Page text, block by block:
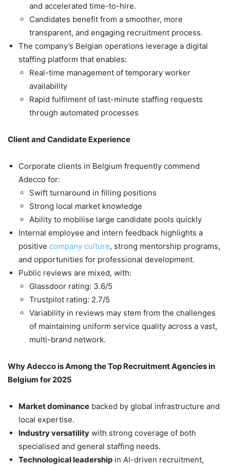
and accelerated time-to-hire.
Candidates benefit from a smoother, more
transparent, and engaging recruitment process.
The company’s Belgian operations leverage a digital
staffing platform that enables:
Real-time management of temporary worker
availability
Rapid fulfilment of last-minute staffing requests
through automated processes
Client and Candidate Experience
Corporate clients in Belgium frequently commend
Adecco for:
Swift turnaround in filling positions
Strong local market knowledge
Ability to mobilise large candidate pools quickly
Internal employee and intern feedback highlights a
positive company culture, strong mentorship programs,
and opportunities for professional development.
Public reviews are mixed, with:
Glassdoor rating: 3.6/5
Trustpilot rating: 2.7/5
Variability in reviews may stem from the challenges
of maintaining uniform service quality across a vast,
multi-brand network.
Why Adecco is Among the Top Recruitment Agencies in
Belgium for 2025
Market dominance backed by global infrastructure and
local expertise.
Industry versatility with strong coverage of both
specialised and general staffing needs.
Technological leadership in AI-driven recruitment,